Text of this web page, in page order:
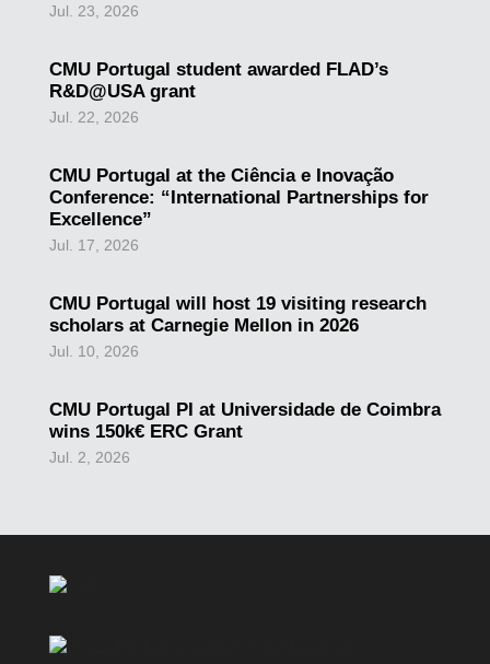
Jul. 23, 2026
CMU Portugal student awarded FLAD’s
R&D@USA grant
Jul. 22, 2026
CMU Portugal at the Ciência e Inovação
Conference: “International Partnerships for
Excellence”
Jul. 17, 2026
CMU Portugal will host 19 visiting research
scholars at Carnegie Mellon in 2026
Jul. 10, 2026
CMU Portugal PI at Universidade de Coimbra
wins 150k€ ERC Grant
Jul. 2, 2026